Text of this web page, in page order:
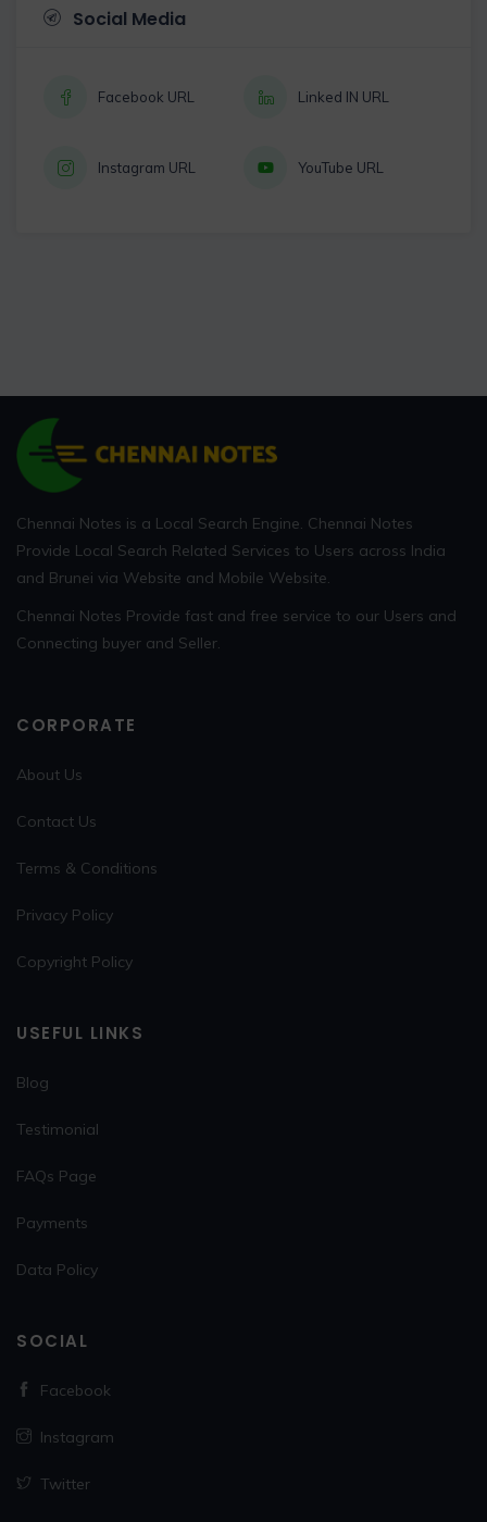
Social Media
Facebook URL Linked IN URL
Instagram URL YouTube URL
Chennai Notes is a Local Search Engine. Chennai Notes
Provide Local Search Related Services to Users across India
and Brunei via Website and Mobile Website.
Chennai Notes Provide fast and free service to our Users and
Connecting buyer and Seller.
CORPORATE
About Us
Contact Us
Terms & Conditions
Privacy Policy
Copyright Policy
USEFUL LINKS
Blog
Testimonial
FAQs Page
Payments
Data Policy
SOCIAL
Facebook
Instagram
Twitter